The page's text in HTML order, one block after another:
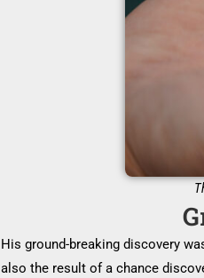
His ground-breaking discovery
also the result of a chance